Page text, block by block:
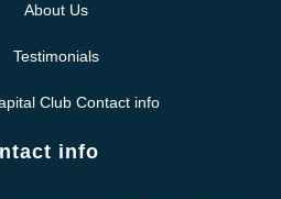
About Us
Testimonials
Club Contact info
info